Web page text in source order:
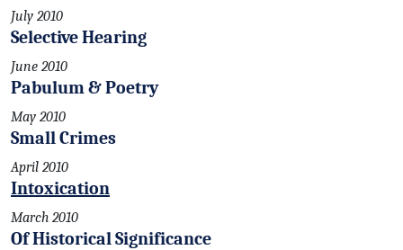
July 2010
Selective Hearing
June 2010
Pabulum & Poetry
May 2010
Small Crimes
April 2010
Intoxication
March 2010
Of Historical Significance